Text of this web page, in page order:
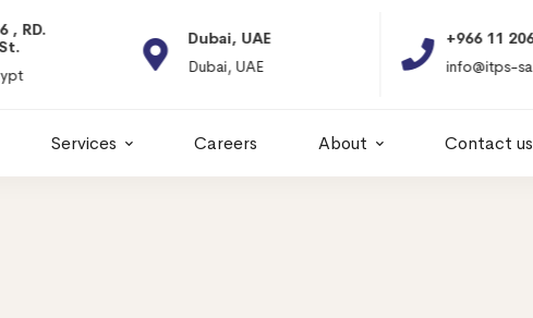
+966 11 2066664
info@itps-sa.com
Services Careers About Contact us